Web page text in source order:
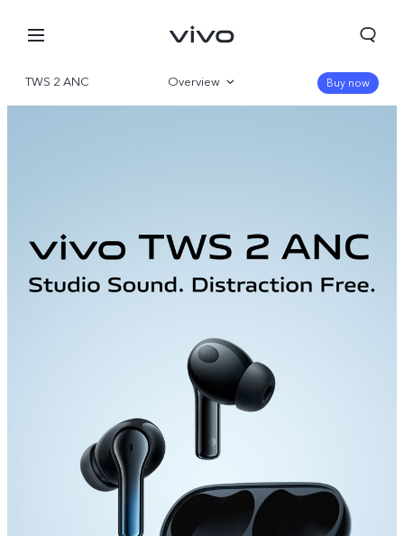
TWS 2 ANC Overview Buy now